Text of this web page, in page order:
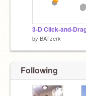
by BATzerk
Following